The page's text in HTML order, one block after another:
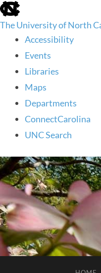
skip
to
the
global
The University of North
Accessibility
Events
Libraries
Maps
Departments
ConnectCarolina
UNC Search
skip
to
main